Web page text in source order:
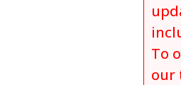
To
our